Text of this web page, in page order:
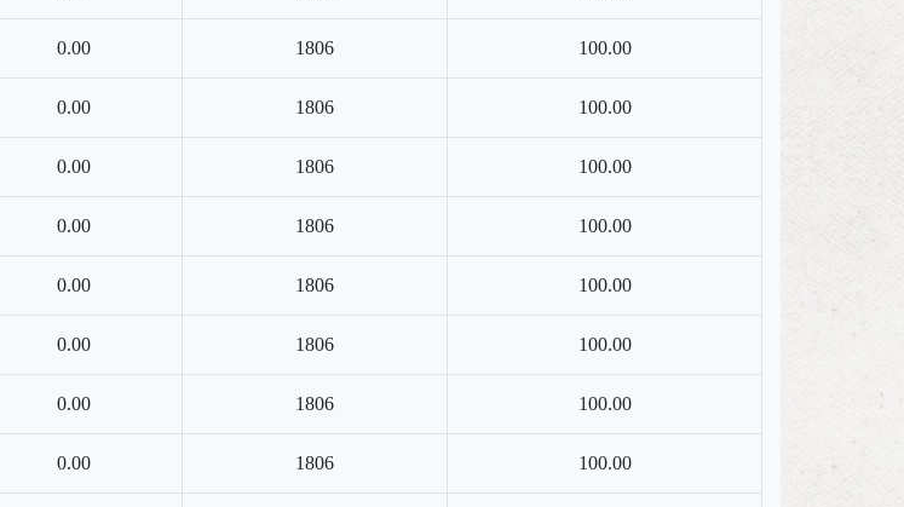
0.00 1806 100.00
0.00 1806 100.00
0.00 1806 100.00
0.00 1806 100.00
0.00 1806 100.00
0.00 1806 100.00
0.00 1806 100.00
0.00 1806 100.00